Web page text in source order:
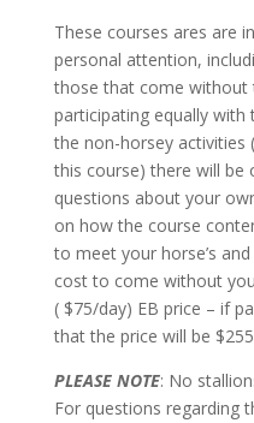
These courses ares are
personal attention,
those that come without
participating equally with
the non-horsey activities
this course) there will
questions about your
on how the course
to meet your horse’s
cost to come without
( $75/day) EB price – if
that the price will be
PLEASE NOTE: No
For questions regarding